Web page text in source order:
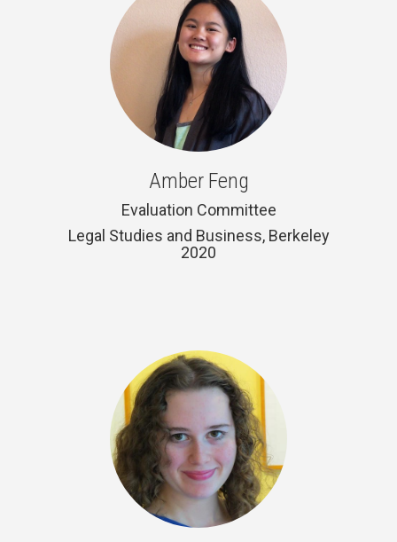
Amber Feng
Evaluation Committee
Legal Studies and Business, Berkeley
2020